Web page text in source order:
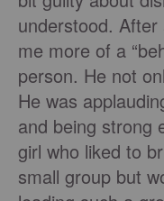
understood.
me more of a
person. He not
He was
and being strong
girl who liked to
small group but